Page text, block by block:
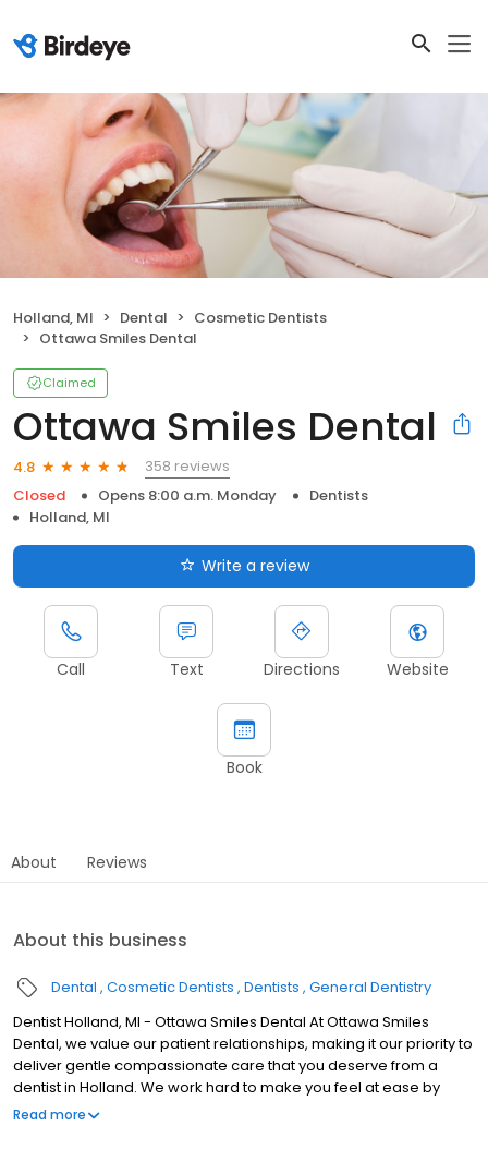
Holland, MI Dental
Cosmetic Dentists
Ottawa Smiles Dental
Claimed
Ottawa Smiles Dental
4.8
358 reviews
Closed
Opens 8:00 a.m. Monday
Dentists
Holland, MI
Write a review
Call Text Directions Website
Book
About Reviews
About this business
Dental Cosmetic Dentists Dentists General Dentistry
Dentist Holland, MI - Ottawa Smiles Dental At Ottawa Smiles
Dental, we value our patient relationships, making it our priority to
deliver gentle compassionate care that you deserve from a
dentist in Holland. We work hard to make you feel at ease by
providing exceptional patient care in a relaxed, convenient
Read more